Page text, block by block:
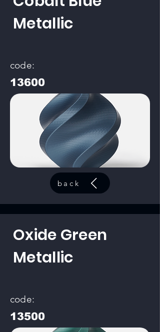
Metallic
code:
13600
back
Oxide Green
Metallic
code:
13500